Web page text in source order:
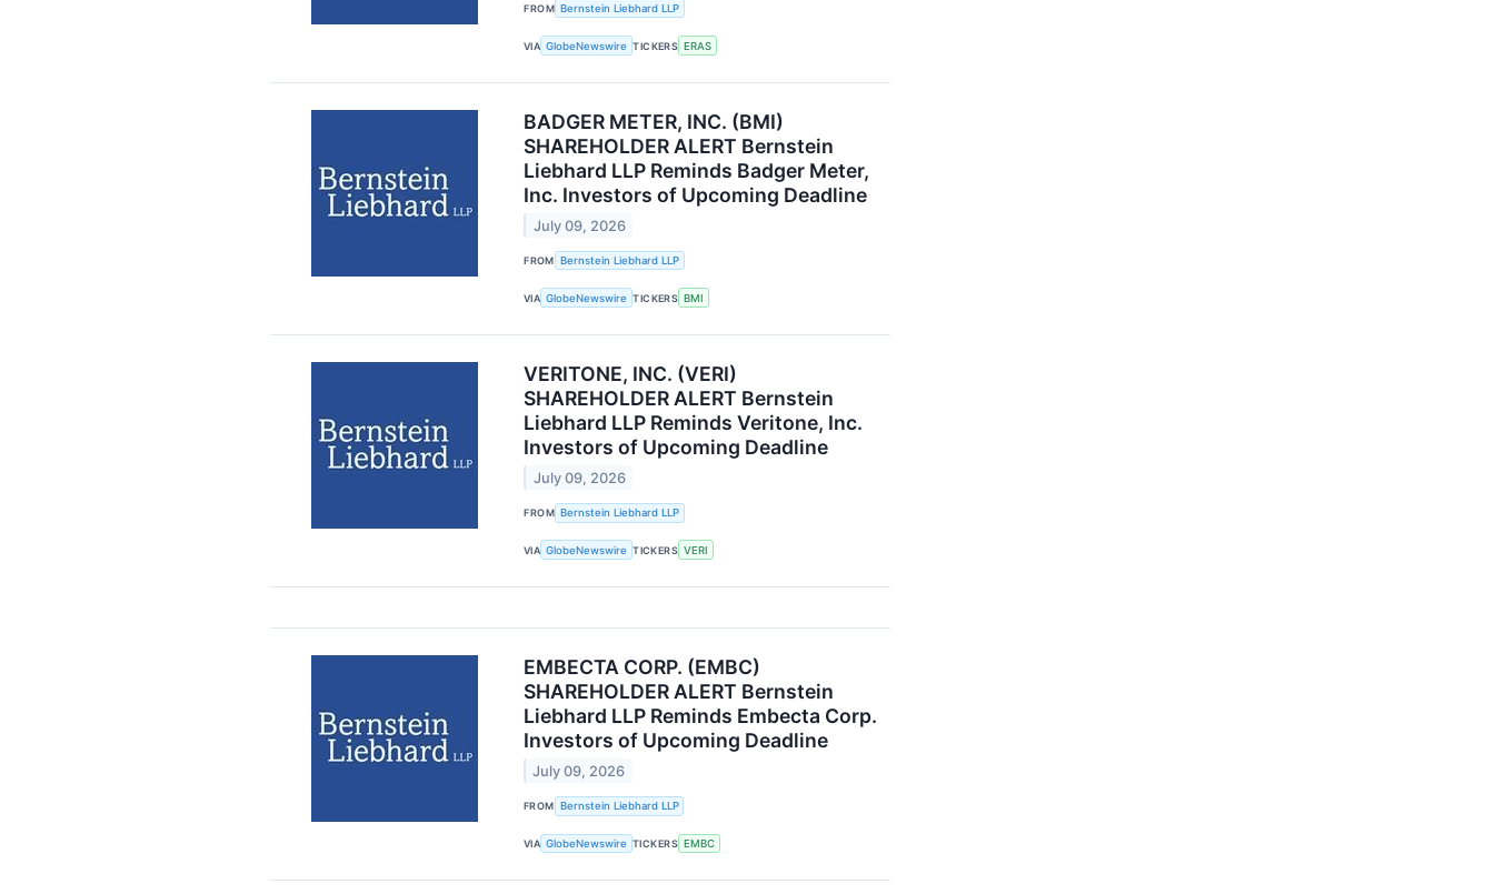
FROM Bernstein Liebhard LLP
VIA GlobeNewswire TICKERS ERAS
BADGER METER, INC. (BMI)
SHAREHOLDER ALERT Bernstein
Liebhard LLP Reminds Badger Meter,
Inc. Investors of Upcoming Deadline
July 09, 2026
FROM Bernstein Liebhard LLP
VIA GlobeNewswire TICKERS BMI
VERITONE, INC. (VERI)
SHAREHOLDER ALERT Bernstein
Liebhard LLP Reminds Veritone, Inc.
Investors of Upcoming Deadline
July 09, 2026
FROM Bernstein Liebhard LLP
VIA GlobeNewswire TICKERS VERI
EMBECTA CORP. (EMBC)
SHAREHOLDER ALERT Bernstein
Liebhard LLP Reminds Embecta Corp.
Investors of Upcoming Deadline
July 09, 2026
FROM Bernstein Liebhard LLP
VIA GlobeNewswire TICKERS EMBC